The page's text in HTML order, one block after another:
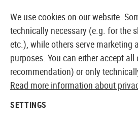
EUROPEAN AIRSOFT SHOP &
We use cookies on our website.
technically necessary (e.g. for the
etc.), while others serve marketing
purposes. You can either accept
recommendation) or only
Read more information about
SETTINGS